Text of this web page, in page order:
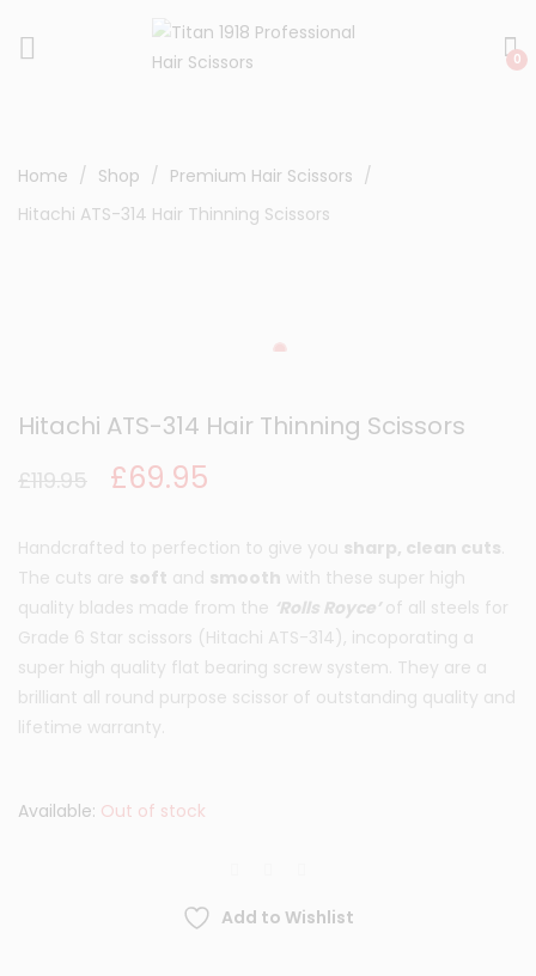
0
Home Shop
Premium Hair Scissors
Hitachi ATS-314 Hair Thinning Scissors
Hitachi ATS-314 Hair Thinning Scissors
£119.95
Original
was:
£119.95.
£69.95
is:
£69.95.
Handcrafted to perfection to give you sharp, clean cuts
The cuts are soft and smooth with these super high
quality blades made from the ‘Rolls Royce’of all steels for
Grade 6 Star scissors (Hitachi ATS-314), incoporating a
super high quality flat bearing screw system. They are a
brilliant all round purpose scissor of outstanding quality and
lifetime warranty.
Available: Out of stock
Add to Wishlist